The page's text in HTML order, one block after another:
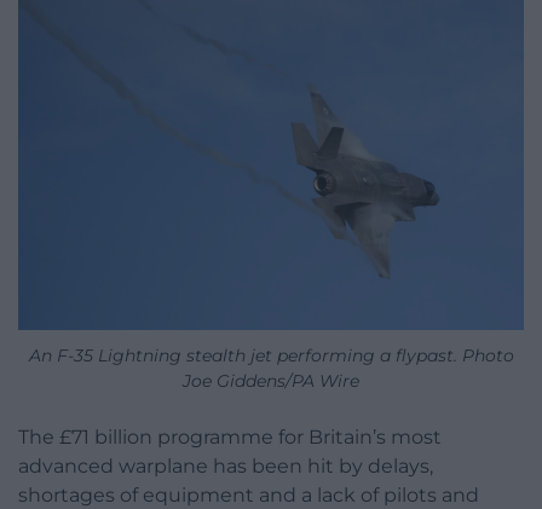
An F-35 Lightning stealth jet performing a flypast. Photo
Joe Giddens/PA Wire
The £71 billion programme for Britain’s most
advanced warplane has been hit by delays,
shortages of equipment and a lack of pilots and